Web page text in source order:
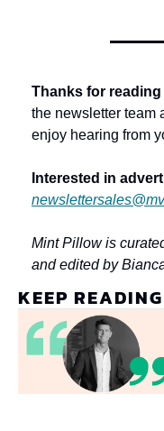
Thanks for
the newsletter team
enjoy hearing from
Interested in
Mint Pillow is
and edited by
KEEP READING